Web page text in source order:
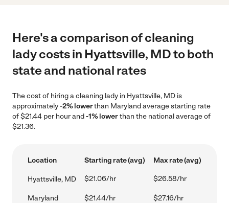
Here's a comparison of cleaning
lady costs in Hyattsville, MD to both
state and national rates
The cost of hiring a cleaning lady in Hyattsville, MD is
approximately-2% lowerthan Maryland average starting rate
of $21.44 per hour and-1% lowerthan the national average of
$21.36.
Location Starting rate (avg) Max rate (avg)
Hyattsville, MD $21.06/hr $26.58/hr
Maryland $21.44/hr $27.16/hr